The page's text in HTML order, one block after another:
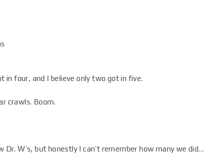
in four, and I believe only two got in five.
crawls. Boom.
W’s, but honestly I can’t remember how many we did…